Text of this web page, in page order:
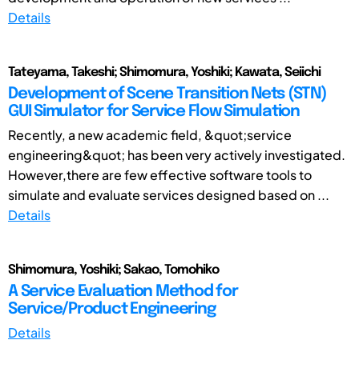
Details
Tateyama, Takeshi; Shimomura, Yoshiki; Kawata, Seiichi
Development of Scene Transition Nets (STN)
GUI Simulator for Service Flow Simulation
Recently, a new academic field, &quot;service
engineering&quot; has been very actively investigated.
However,there are few effective software tools to
simulate and evaluate services designed based on ...
Details
Shimomura, Yoshiki; Sakao, Tomohiko
A Service Evaluation Method for
Service/Product Engineering
Details